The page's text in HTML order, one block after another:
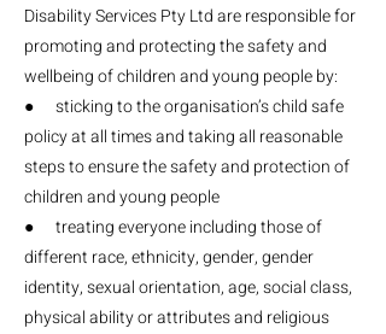
Disability Services Pty Ltd are responsible for
promoting and protecting the safety and
wellbeing of children and young people by:
● sticking to the organisation’s child safe
policy at all times and taking all reasonable
steps to ensure the safety and protection of
children and young people
● treating everyone including those of
different race, ethnicity, gender, gender
identity, sexual orientation, age, social class,
physical ability or attributes and religious